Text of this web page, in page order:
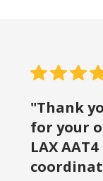
"Thank
for your
LAX